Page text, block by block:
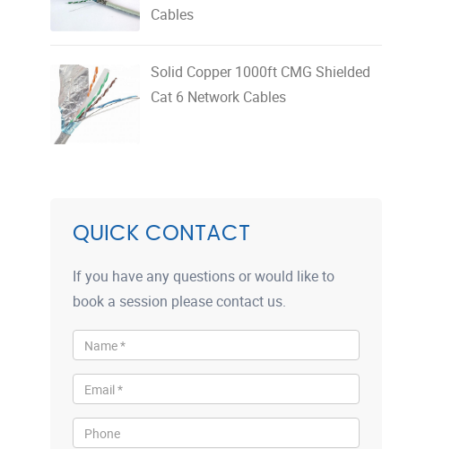
Cables
Solid Copper 1000ft CMG Shielded
Cat 6 Network Cables
QUICK CONTACT
If you have any questions or would like to
book a session please contact us.